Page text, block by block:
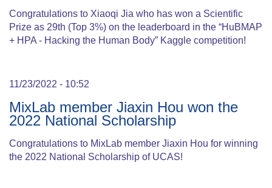
Congratulations to Xiaoqi Jia who has won a Scientific
Prize as 29th (Top 3%) on the leaderboard in the “HuBMAP
+ HPA - Hacking the Human Body” Kaggle competition!
11/23/2022 - 10:52
MixLab member Jiaxin Hou won the
2022 National Scholarship
Congratulations to MixLab member Jiaxin Hou for winning
the 2022 National Scholarship of UCAS!